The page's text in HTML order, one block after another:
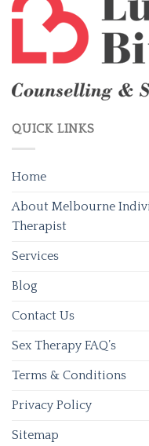
QUICK LINKS
Home
About Melbourne
Therapist
Services
Blog
Contact Us
Sex Therapy FAQ’s
Terms & Conditions
Privacy Policy
Sitemap